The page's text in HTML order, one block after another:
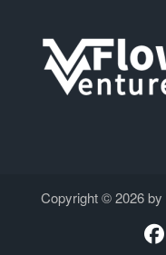
Copyright © 2026 by